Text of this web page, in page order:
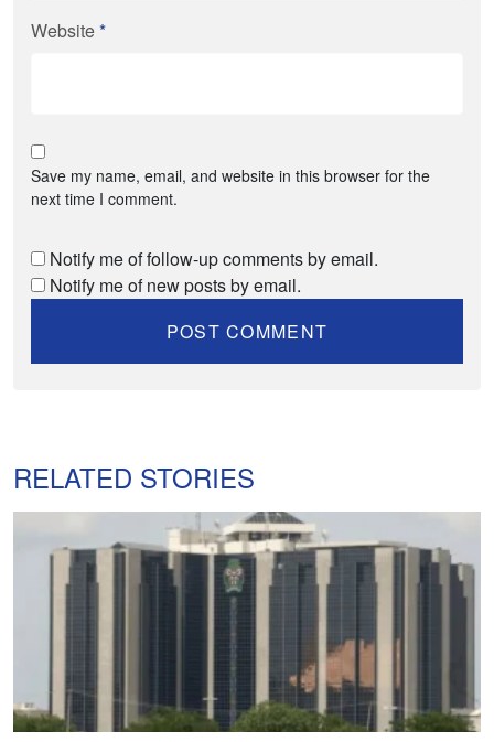
Website*
Save my name, email, and website in this browser for the
next time I comment.
Notify me of follow-up comments by email.
Notify me of new posts by email.
RELATED STORIES